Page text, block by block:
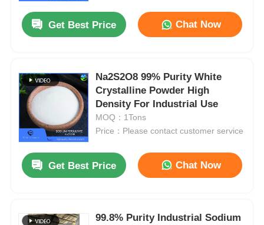
Get Best Price Chat Now
Na2S2O8 99% Purity White
Crystalline Powder High
Density For Industrial Use
MOQ：1Tons
Price：Please contact customer service
Get Best Price Chat Now
99.8% Purity Industrial Sodium